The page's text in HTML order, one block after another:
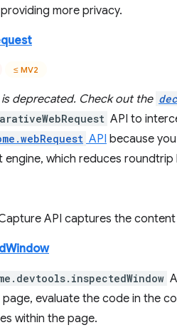
more privacy.
≤ MV2
deprecated. Check out the
API to
API because
engine, which reduces
API captures the
evaluate the code in the
within the page.